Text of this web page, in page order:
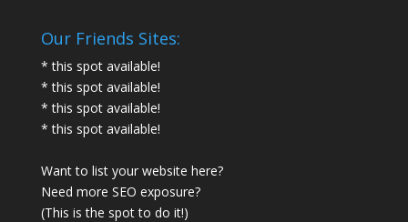
Our Friends Sites:
* this spot available!
* this spot available!
* this spot available!
* this spot available!
Want to list your website here?
Need more SEO exposure?
(This is the spot to do it!)